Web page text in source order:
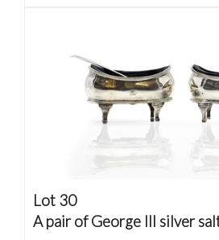
Lot 30
A pair of George III silver